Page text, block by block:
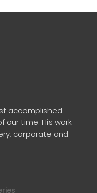
accomplished
our time. His work
corporate and